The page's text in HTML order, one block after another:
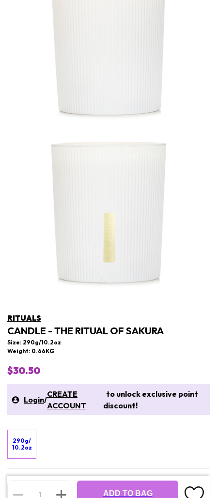
RITUALS
CANDLE - THE RITUAL OF SAKURA
Size: 290g/10.2oz
Weight: 0.66KG
$30.50
Login/
CREATE
ACCOUNT
to unlock exclusive point
discount!
290g/
10.2oz
ADD TO BAG